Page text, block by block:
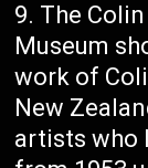
The
Museum
work of
New
artists who